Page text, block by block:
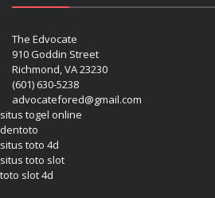
The Edvocate
910 Goddin Street
Richmond, VA 23230
(601) 630-5238
advocatefored@gmail.com
situs togel online
dentoto
situs toto 4d
situs toto slot
toto slot 4d